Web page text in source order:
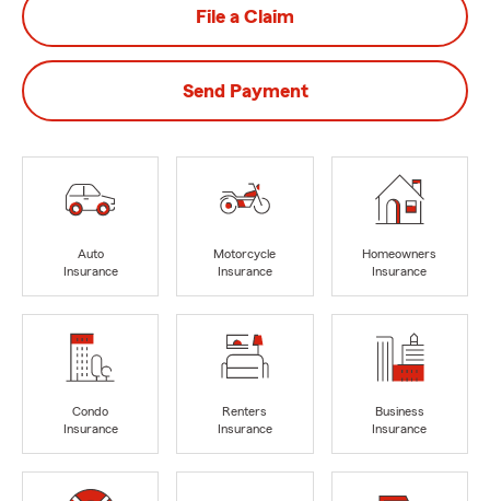
File a Claim
Send Payment
Auto
Insurance
Motorcycle
Insurance
Homeowners
Insurance
Condo
Insurance
Renters
Insurance
Business
Insurance